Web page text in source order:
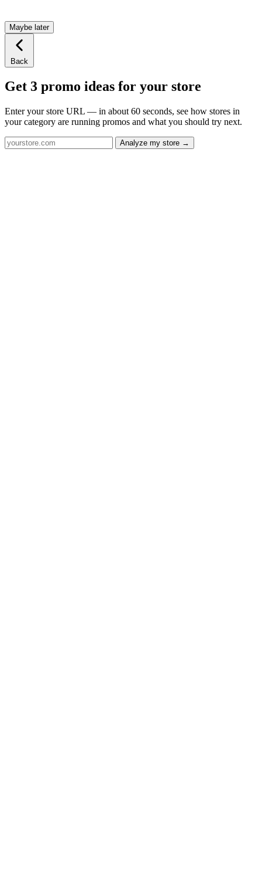
Maybe later
Back
Get 3 promo ideas for your store
Enter your store URL — in about 60 seconds, see how stores in
your category are running promos and what you should try next.
Analyze my store →